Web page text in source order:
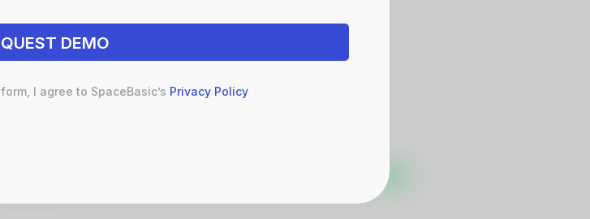
I agree to SpaceBasic’s Privacy Policy